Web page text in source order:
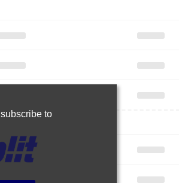
subscribe to